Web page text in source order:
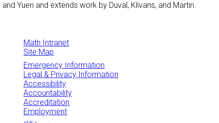
and Yuen and extends work by Duval, Klivans, and Martin.
Math Intranet
Site Map
Emergency Information
Legal & Privacy Information
Accessibility
Accountability
Accreditation
Employment